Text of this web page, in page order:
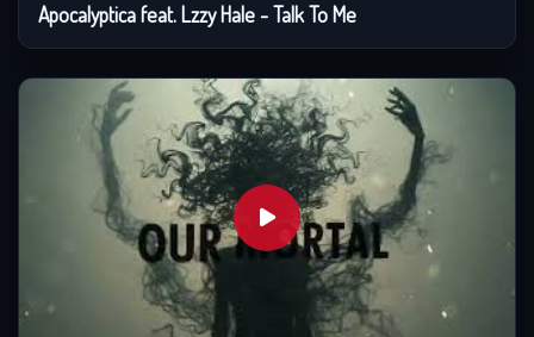
Apocalyptica feat. Lzzy Hale - Talk To Me